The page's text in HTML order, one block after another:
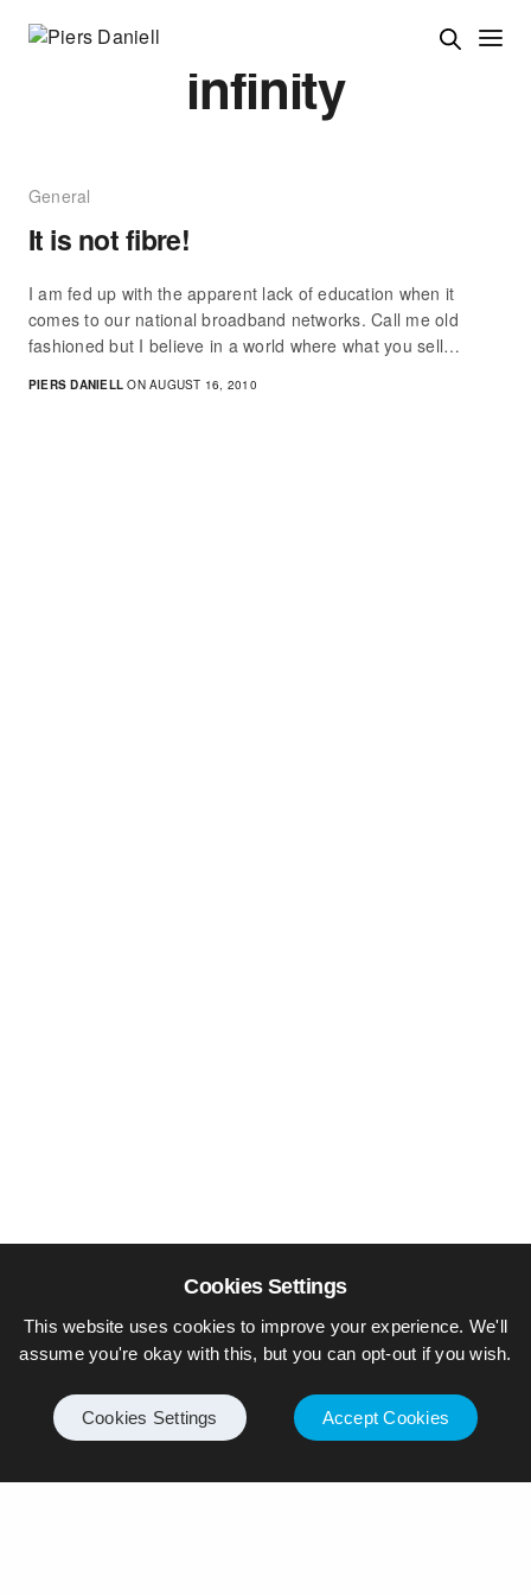
infinity
General
It is not fibre!
I am fed up with the apparent lack of education when it
comes to our national broadband networks. Call me old
fashioned but I believe in a world where what you sell…
PIERS DANIELL ON AUGUST 16, 2010
Cookies Settings
This website uses cookies to improve your experience. We'll
assume you're okay with this, but you can opt-out if you wish.
Cookies Settings Accept Cookies